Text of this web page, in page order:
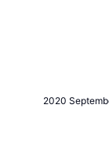
2020